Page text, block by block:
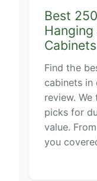
Best
Cabinets
Find the
cabinets in
review.
picks for
value.
you